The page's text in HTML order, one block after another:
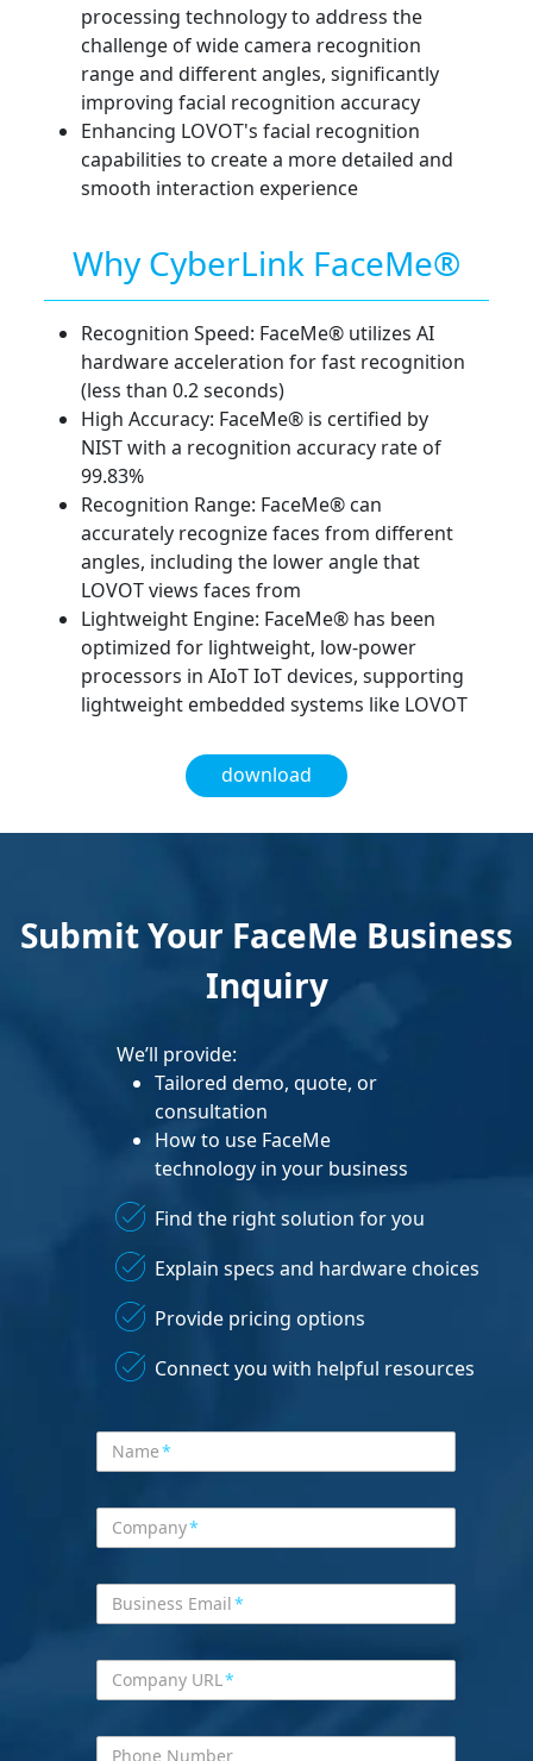
processing technology to address the
challenge of wide camera recognition
range and different angles, significantly
improving facial recognition accuracy
Enhancing LOVOT's facial recognition
capabilities to create a more detailed and
smooth interaction experience
Why CyberLink FaceMe®
Recognition Speed: FaceMe® utilizes AI
hardware acceleration for fast recognition
(less than 0.2 seconds)
High Accuracy: FaceMe® is certified by
NIST with a recognition accuracy rate of
99.83%
Recognition Range: FaceMe® can
accurately recognize faces from different
angles, including the lower angle that
LOVOT views faces from
Lightweight Engine: FaceMe® has been
optimized for lightweight, low-power
processors in AIoT IoT devices, supporting
lightweight embedded systems like LOVOT
download
Submit Your FaceMe Business
Inquiry
We’ll provide:
Tailored demo, quote, or
consultation
How to use FaceMe
technology in your business
Find the right solution for you
Explain specs and hardware choices
Provide pricing options
Connect you with helpful resources
Name*
Company*
Business Email*
Company URL*
Phone Number